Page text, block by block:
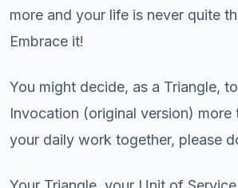
more and your life is never quite
Embrace it!
You might decide, as a Triangle,
Invocation (original version) more
your daily work together, please